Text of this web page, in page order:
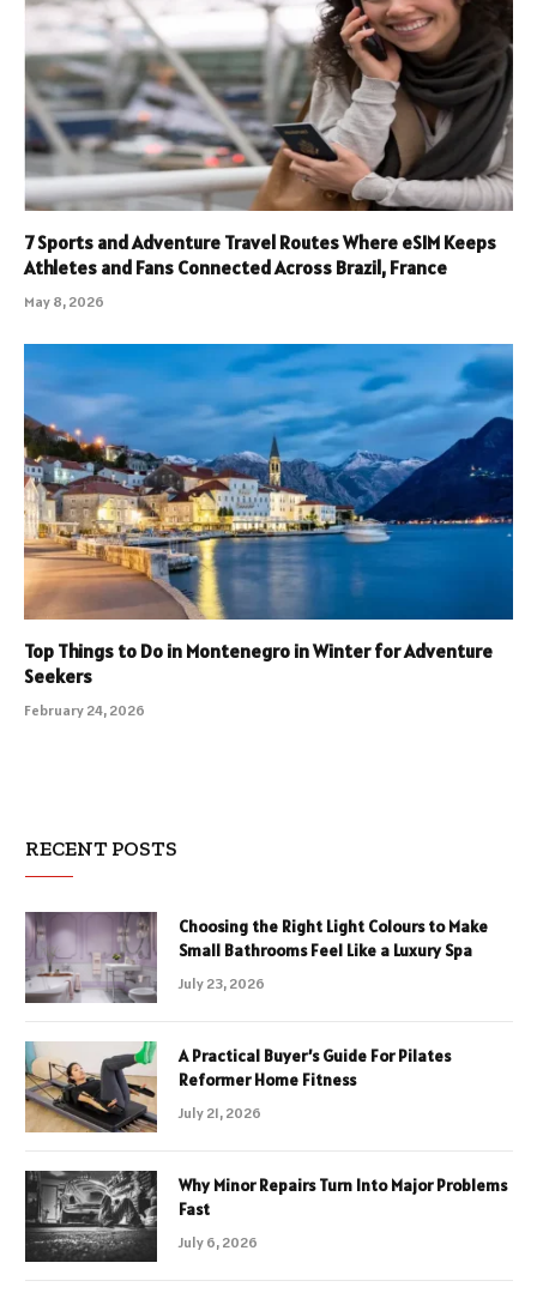
7 Sports and Adventure Travel Routes Where eSIM Keeps
Athletes and Fans Connected Across Brazil, France
May 8, 2026
Top Things to Do in Montenegro in Winter for Adventure
Seekers
February 24, 2026
RECENT POSTS
Choosing the Right Light Colours to Make
Small Bathrooms Feel Like a Luxury Spa
July 23, 2026
A Practical Buyer’s Guide For Pilates
Reformer Home Fitness
July 21, 2026
Why Minor Repairs Turn Into Major Problems
Fast
July 6, 2026